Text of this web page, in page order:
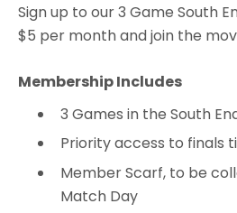
Sign up to our 3 Game South
$5 per month and join the
Membership Includes
3 Games in the South
Priority access to finals
Member Scarf, to be
Match Day